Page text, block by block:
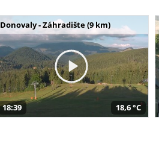
Donovaly - Záhradište (9 km)
18:39 18,6 °C